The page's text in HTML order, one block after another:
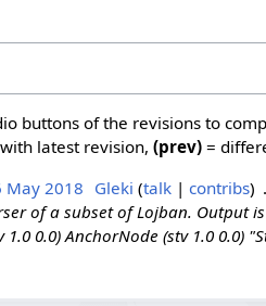
buttons of the revisions to
latest revision,(prev) =
May 2018 Gleki talk contribs
of a subset of Lojban. Output
0.0) AnchorNode (stv 1.0 0.0)